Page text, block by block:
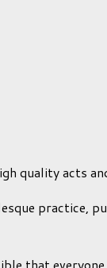
quality acts